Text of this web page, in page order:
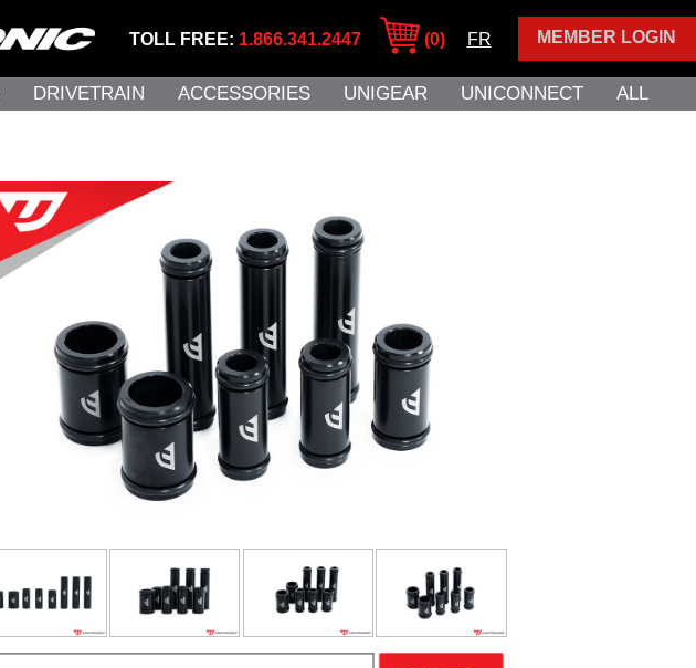
MEMBER LOGIN
TOLL FREE: 1.866.341.2447 (0) FR
DRIVETRAIN ACCESSORIES UNIGEAR UNICONNECT ALL